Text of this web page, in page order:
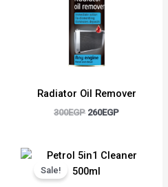
Radiator Oil Remover
300EGP 260EGP
Sale!
Original
price
was:
Current